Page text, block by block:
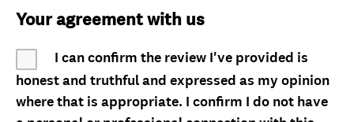
Your agreement with us
I can confirm the review I've provided is
honest and truthful and expressed as my opinion
where that is appropriate. I confirm I do not have